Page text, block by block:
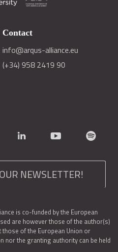
Contact
info@arqus-alliance.eu
(+34) 958 2419 90
NEWSLETTER!
is co-funded by the European
are however those of the author(s)
of the European Union or
nor the granting authority can be held